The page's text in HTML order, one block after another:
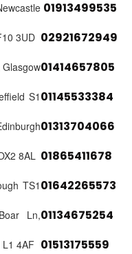
01913499535
3UD 02921672949
01414657805
S1 01145533384
01313704066
8AL 01865411678
TS1 01642265573
Ln,01134675254
4AF 01513175559